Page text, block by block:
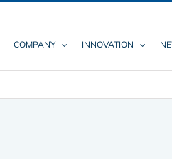
COMPANY INNOVATION